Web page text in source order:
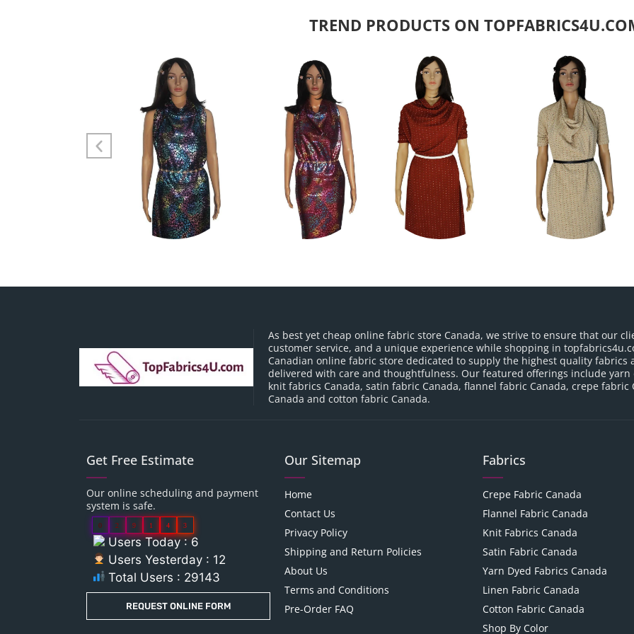
TREND PRODUCTS ON
As best yet cheap online fabric store Canada, we strive to ensure that our
customer service, and a unique experience while shopping in
Canadian online fabric store dedicated to supply the highest quality fabrics
delivered with care and thoughtfulness. Our featured offerings include yarn
knit fabrics Canada, satin fabric Canada, flannel fabric Canada, crepe
Canada and cotton fabric Canada.
Get Free Estimate
Our online scheduling and payment
system is safe.
0 2 9 1 4 3
Users Today : 6
Users Yesterday : 12
Total Users : 29143
REQUEST ONLINE FORM
Our Sitemap
Home
Contact Us
Privacy Policy
Shipping and Return Policies
About Us
Terms and Conditions
Pre-Order FAQ
Fabrics
Crepe Fabric Canada
Flannel Fabric Canada
Knit Fabrics Canada
Satin Fabric Canada
Yarn Dyed Fabrics Canada
Linen Fabric Canada
Cotton Fabric Canada
Shop By Color